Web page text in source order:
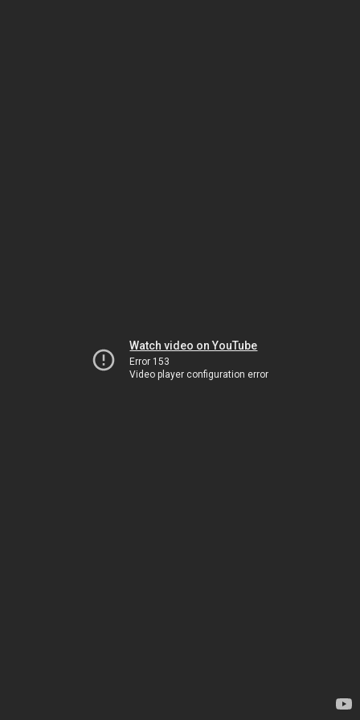
Watch video on YouTube
Error 153
Video player configuration error